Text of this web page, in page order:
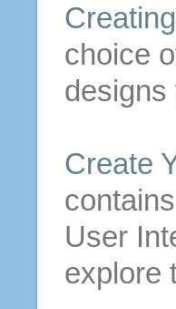
choice
designs
Create
User
explore